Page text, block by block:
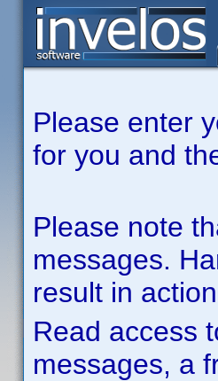
Please enter
for you and
Please note
messages.
result in
Read access
messages, a